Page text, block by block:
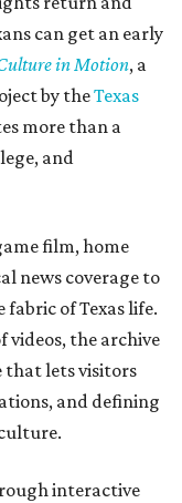
can get an early
in Motion, a
by theTexas
more than a
and
film, home
news coverage to
of Texas life.
videos, the archive
that lets visitors
and defining
interactive